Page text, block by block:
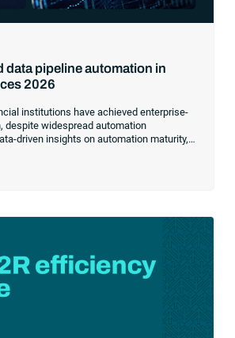
data pipeline automation in
2026
institutions have achieved enterprise-
despite widespread automation
driven insights on automation maturity,